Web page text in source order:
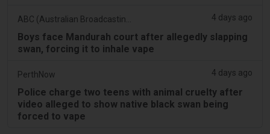
4 days ago
Boys face Mandurah court after allegedly slapping
swan, forcing it to inhale vape
PerthNow 4 days ago
Police charge two teens with animal cruelty after
video alleged to show native black swan being
forced to vape